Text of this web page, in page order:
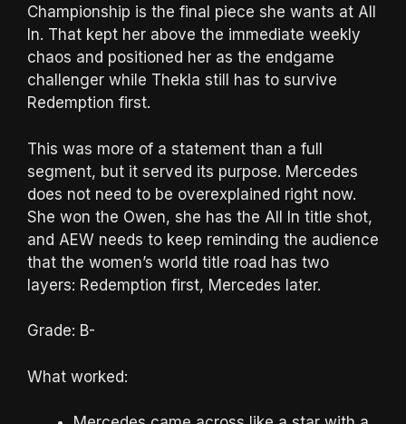
Championship is the final piece she wants at All
In. That kept her above the immediate weekly
chaos and positioned her as the endgame
challenger while Thekla still has to survive
Redemption first.
This was more of a statement than a full
segment, but it served its purpose. Mercedes
does not need to be overexplained right now.
She won the Owen, she has the All In title shot,
and AEW needs to keep reminding the audience
that the women’s world title road has two
layers: Redemption first, Mercedes later.
Grade: B-
What worked: